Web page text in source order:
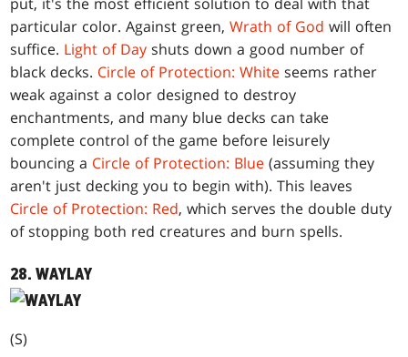
particular color. Against green,Wrath of God will often
suffice. Light of Day shuts down a good number of
black decks. Circle of Protection: White seems rather
weak against a color designed to destroy
enchantments, and many blue decks can take
complete control of the game before leisurely
bouncing a Circle of Protection: Blue (assuming they
aren't just decking you to begin with). This leaves
Circle of Protection: Red, which serves the double duty
of stopping both red creatures and burn spells.
28. WAYLAY
(S)